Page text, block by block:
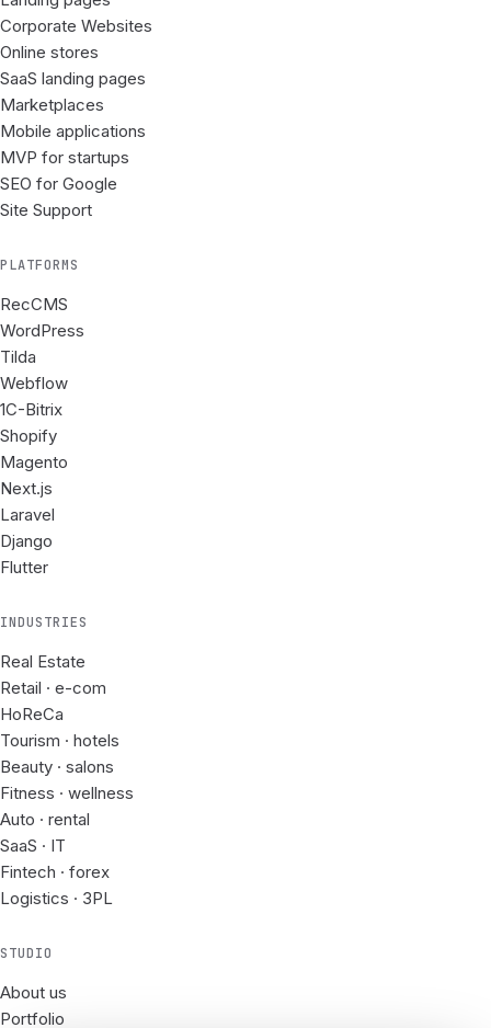
Corporate Websites
Online stores
SaaS landing pages
Marketplaces
Mobile applications
MVP for startups
SEO for Google
Site Support
PLATFORMS
RecCMS
WordPress
Tilda
Webflow
1C-Bitrix
Shopify
Magento
Next.js
Laravel
Django
Flutter
INDUSTRIES
Real Estate
Retail · e-com
HoReCa
Tourism · hotels
Beauty · salons
Fitness · wellness
Auto · rental
SaaS · IT
Fintech · forex
Logistics · 3PL
STUDIO
About us
Portfolio